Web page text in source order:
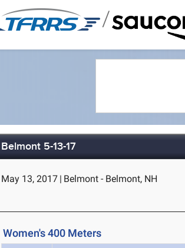
/
Belmont 5-13-17
May 13, 2017 | Belmont - Belmont, NH
Women's 400 Meters